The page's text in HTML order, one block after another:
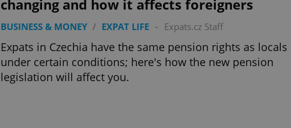
changing and how it affects foreigners
BUSINESS & MONEY / EXPAT LIFE - Expats.cz Staff
Expats in Czechia have the same pension rights as locals
under certain conditions; here's how the new pension
legislation will affect you.